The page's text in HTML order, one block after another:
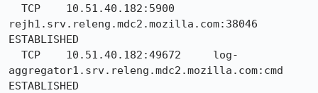
rejh1.srv.releng.mdc2.mozilla.com:38046
ESTABLISHED
aggregator1.srv.releng.mdc2.mozilla.com:cmd
ESTABLISHED